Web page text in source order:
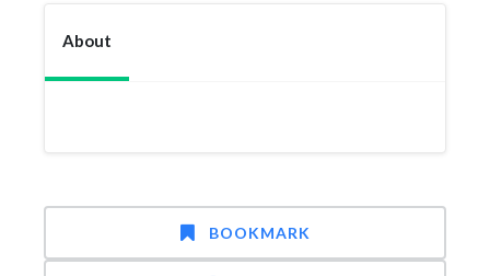
About
BOOKMARK